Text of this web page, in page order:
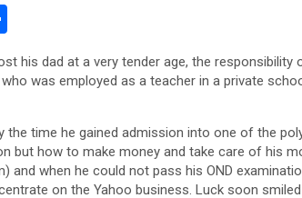
h
arhis dad at a very tender age, the
was employed as a teacher in a private
the time he gained admission into one of the
but how to make money and take care of his
and when he could not pass his OND
on the Yahoo business. Luck soon smiled